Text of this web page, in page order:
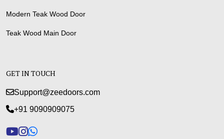
Modern Teak Wood Door
Teak Wood Main Door
GET IN TOUCH
Support@zeedoors.com
+91 9090909075